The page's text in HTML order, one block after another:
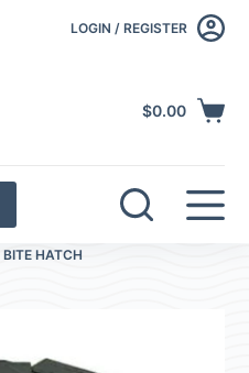
LOGIN / REGISTER
$0.00
BITE HATCH